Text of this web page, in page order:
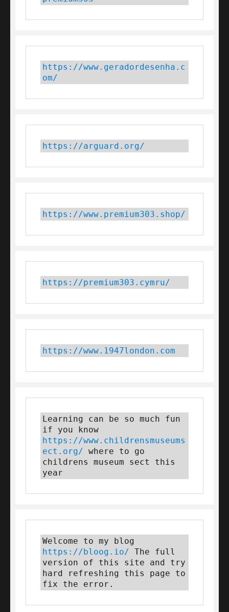
https://www.geradordesenha.c
om/
https://arguard.org/
https://www.premium303.shop/
https://premium303.cymru/
https://www.1947london.com
Learning can be so much fun
https://www.childrensmuseums
ect.org/ where to go
childrens museum sect this
year
https://bloog.io/ The full
version of this site and try
hard refreshing this page to
fix the error.